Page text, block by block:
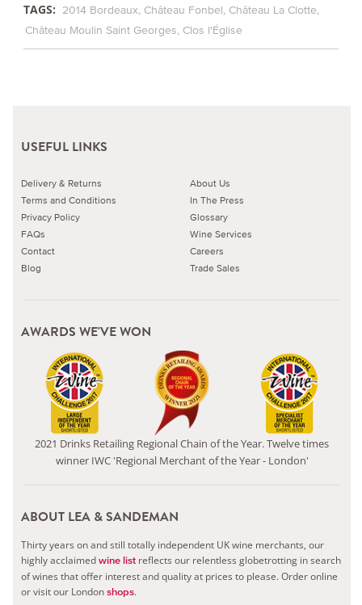
TAGS: 2014 Bordeaux Château Fonbel Château La Clotte
Château Moulin Saint Georges Clos l'Église
USEFUL LINKS
Delivery & Returns
Terms and Conditions
Privacy Policy
FAQs
Contact
Blog
About Us
In The Press
Glossary
Wine Services
Careers
Trade Sales
AWARDS WE'VE WON
2021 Drinks Retailing Regional Chain of the Year. Twelve times
winner IWC 'Regional Merchant of the Year - London'
ABOUT LEA & SANDEMAN
Thirty years on and still totally independent UK wine merchants, our
highly acclaimedwine list reflects our relentless globetrotting in search
of wines that offer interest and quality at prices to please.Order online
or visit our Londonshops.